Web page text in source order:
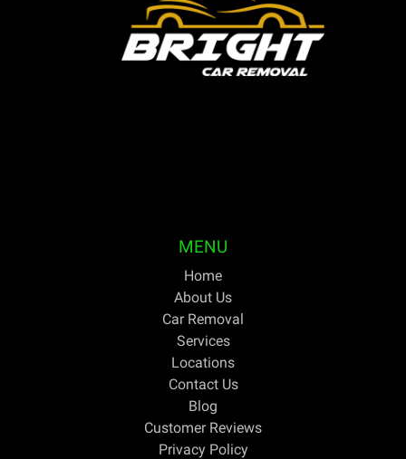
Bright Car Removal is a fully licensed and qualified
MENU
Home
About Us
Car Removal
Services
Locations
Contact Us
Blog
Customer Reviews
Privacy Policy